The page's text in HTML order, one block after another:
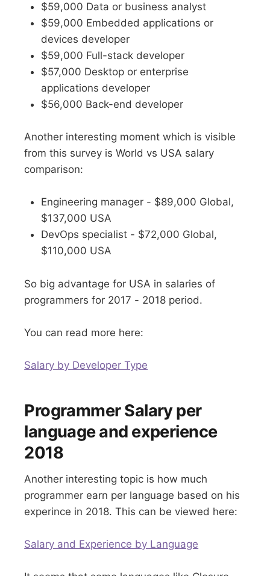
$59,000 Data or business analyst
$59,000 Embedded applications or
devices developer
$59,000 Full-stack developer
$57,000 Desktop or enterprise
applications developer
$56,000 Back-end developer
Another interesting moment which is visible
from this survey is World vs USA salary
comparison:
Engineering manager - $89,000 Global,
$137,000 USA
DevOps specialist - $72,000 Global,
$110,000 USA
So big advantage for USA in salaries of
programmers for 2017 - 2018 period.
You can read more here:
Salary by Developer Type
Programmer Salary per
language and experience
2018
Another interesting topic is how much
programmer earn per language based on his
experince in 2018. This can be viewed here:
Salary and Experience by Language